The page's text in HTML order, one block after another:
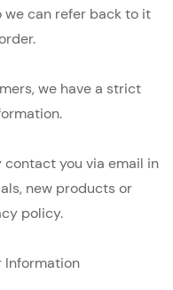
can refer back to it
we have a strict
contact you via email in
new products or
policy.
Information